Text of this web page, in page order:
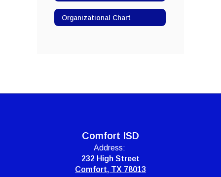
Organizational Chart
Comfort ISD
Address:
232 High Street
Comfort, TX 78013